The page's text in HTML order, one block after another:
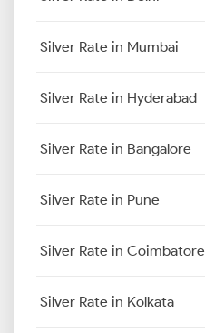
Silver Rate in Mumbai
Silver Rate in Hyderabad
Silver Rate in Bangalore
Silver Rate in Pune
Silver Rate in Coimbatore
Silver Rate in Kolkata